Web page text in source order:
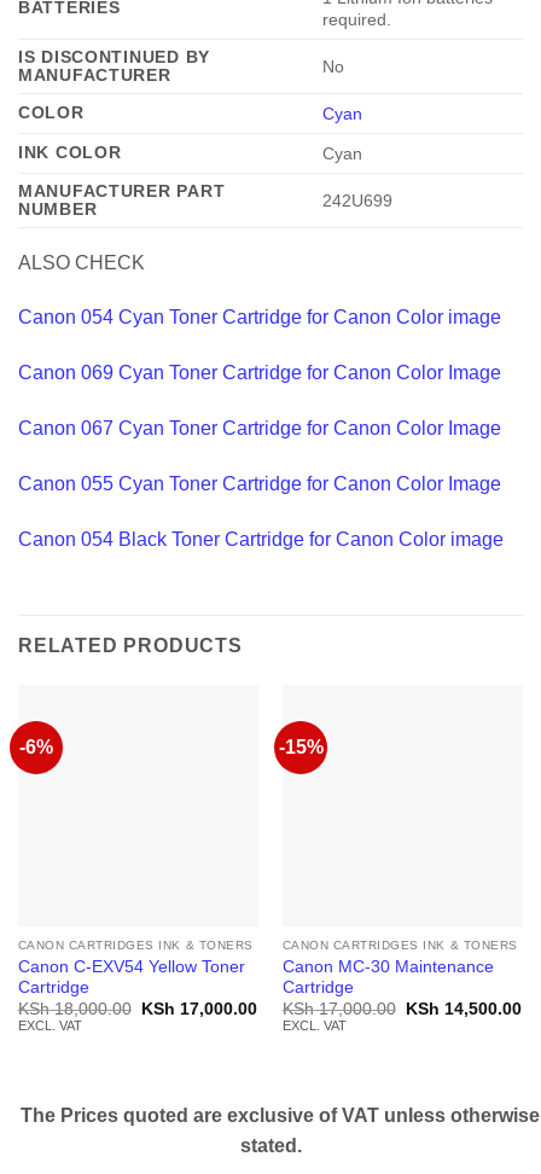
BATTERIES
required.
IS DISCONTINUED BY
MANUFACTURER
‎No
COLOR
Cyan
INK COLOR
‎Cyan
MANUFACTURER PART
NUMBER
‎242U699
ALSO CHECK
Canon 054 Cyan Toner Cartridge for Canon Color image
Canon 069 Cyan Toner Cartridge for Canon Color Image
Canon 067 Cyan Toner Cartridge for Canon Color Image
Canon 055 Cyan Toner Cartridge for Canon Color Image
Canon 054 Black Toner Cartridge for Canon Color image
RELATED PRODUCTS
-6%
CANON CARTRIDGES INK & TONERS
Canon C-EXV54 Yellow Toner
Cartridge
KSh18,000.00
Original
KSh 17,000.00Current
price
EXCL. VAT
-15%
CANON CARTRIDGES INK & TONERS
Canon MC-30 Maintenance
Cartridge
KSh17,000.00
Original
KSh 14,500.00
EXCL. VAT
The Prices quoted are exclusive of VAT unless otherwise
stated.